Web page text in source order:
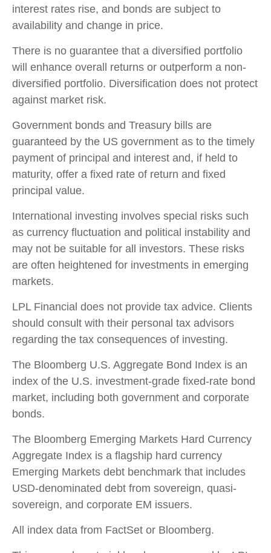
interest rates rise, and bonds are subject to
availability and change in price.
There is no guarantee that a diversified portfolio
will enhance overall returns or outperform a non-
diversified portfolio. Diversification does not protect
against market risk.
Government bonds and Treasury bills are
guaranteed by the US government as to the timely
payment of principal and interest and, if held to
maturity, offer a fixed rate of return and fixed
principal value.
International investing involves special risks such
as currency fluctuation and political instability and
may not be suitable for all investors. These risks
are often heightened for investments in emerging
markets.
LPL Financial does not provide tax advice. Clients
should consult with their personal tax advisors
regarding the tax consequences of investing.
The Bloomberg U.S. Aggregate Bond Index is an
index of the U.S. investment-grade fixed-rate bond
market, including both government and corporate
bonds.
The Bloomberg Emerging Markets Hard Currency
Aggregate Index is a flagship hard currency
Emerging Markets debt benchmark that includes
USD-denominated debt from sovereign, quasi-
sovereign, and corporate EM issuers.
All index data from FactSet or Bloomberg.